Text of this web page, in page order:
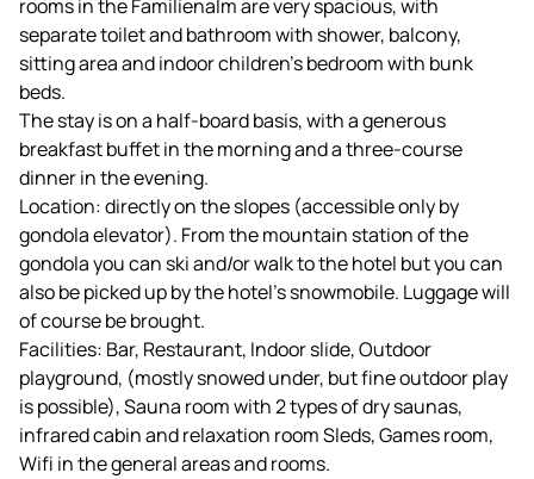
rooms in the Familienalm are very spacious, with
separate toilet and bathroom with shower, balcony,
sitting area and indoor children's bedroom with bunk
beds.
The stay is on a half-board basis, with a generous
breakfast buffet in the morning and a three-course
dinner in the evening.
Location: directly on the slopes (accessible only by
gondola elevator). From the mountain station of the
gondola you can ski and/or walk to the hotel but you can
also be picked up by the hotel's snowmobile. Luggage will
of course be brought.
Facilities: Bar, Restaurant, Indoor slide, Outdoor
playground, (mostly snowed under, but fine outdoor play
is possible), Sauna room with 2 types of dry saunas,
infrared cabin and relaxation room Sleds, Games room,
Wifi in the general areas and rooms.